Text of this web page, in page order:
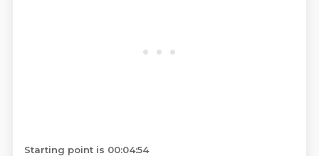
Starting point is 00:04:54